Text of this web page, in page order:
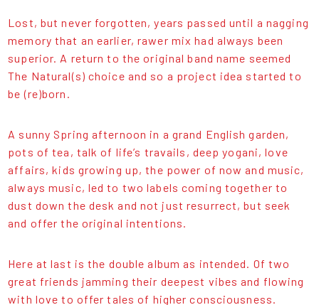
Lost, but never forgotten, years passed until a nagging
memory that an earlier, rawer mix had always been
superior. A return to the original band name seemed
The Natural(s) choice and so a project idea started to
be (re)born.
A sunny Spring afternoon in a grand English garden,
pots of tea, talk of life’s travails, deep yogani, love
affairs, kids growing up, the power of now and music,
always music, led to two labels coming together to
dust down the desk and not just resurrect, but seek
and offer the original intentions.
Here at last is the double album as intended. Of two
great friends jamming their deepest vibes and flowing
with love to offer tales of higher consciousness.